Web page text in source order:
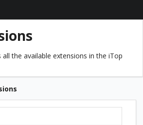
the available extensions in the iTop